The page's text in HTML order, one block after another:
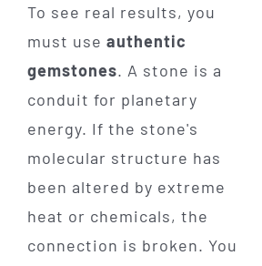
To see real results, you
must use authentic
gemstones. A stone is a
conduit for planetary
energy. If the stone's
molecular structure has
been altered by extreme
heat or chemicals, the
connection is broken. You